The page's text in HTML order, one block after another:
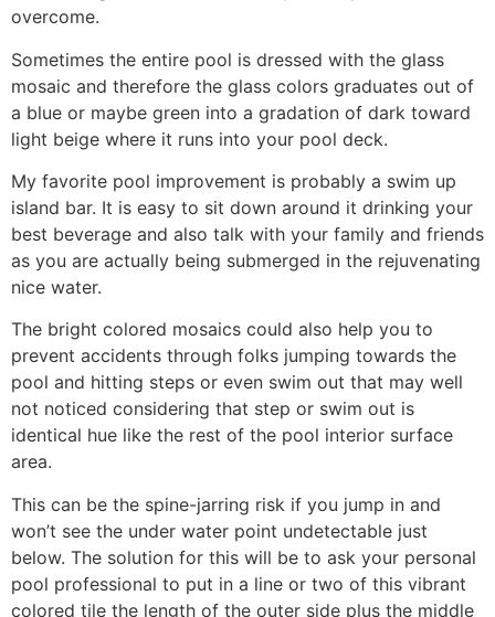
overcome.
Sometimes the entire pool is dressed with the glass
mosaic and therefore the glass colors graduates out of
a blue or maybe green into a gradation of dark toward
light beige where it runs into your pool deck.
My favorite pool improvement is probably a swim up
island bar. It is easy to sit down around it drinking your
best beverage and also talk with your family and friends
as you are actually being submerged in the rejuvenating
nice water.
The bright colored mosaics could also help you to
prevent accidents through folks jumping towards the
pool and hitting steps or even swim out that may well
not noticed considering that step or swim out is
identical hue like the rest of the pool interior surface
area.
This can be the spine-jarring risk if you jump in and
won’t see the under water point undetectable just
below. The solution for this will be to ask your personal
pool professional to put in a line or two of this vibrant
colored tile the length of the outer side plus the middle